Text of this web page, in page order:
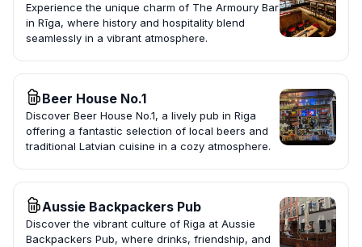
Experience the unique charm of The Armoury Bar
in Rīga, where history and hospitality blend
seamlessly in a vibrant atmosphere.
Beer House No.1
Discover Beer House No.1, a lively pub in Riga
offering a fantastic selection of local beers and
traditional Latvian cuisine in a cozy atmosphere.
Aussie Backpackers Pub
Discover the vibrant culture of Riga at Aussie
Backpackers Pub, where drinks, friendship, and